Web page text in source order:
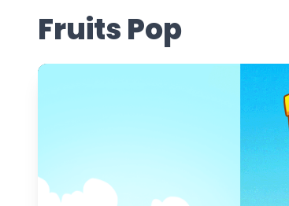
Fruits Pop